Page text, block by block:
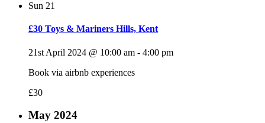
Sun 21
£30 Toys & Mariners Hills, Kent
21st April 2024 @ 10:00 am - 4:00 pm
Book via airbnb experiences
£30
May 2024